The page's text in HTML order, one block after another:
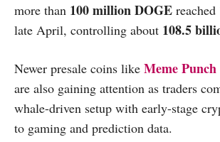
more than 100 million DOGE reached
late April, controlling about 108.5
Newer presale coins like Meme Punch
are also gaining attention as traders
whale-driven setup with early-stage
to gaming and prediction data.